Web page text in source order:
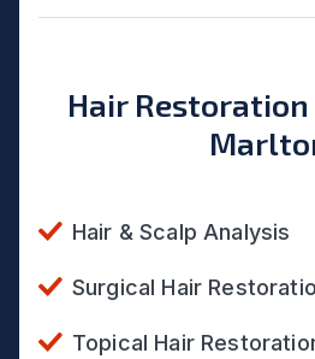
Hair Restoration
Hair & Scalp Analysis
Surgical Hair
Topical Hair